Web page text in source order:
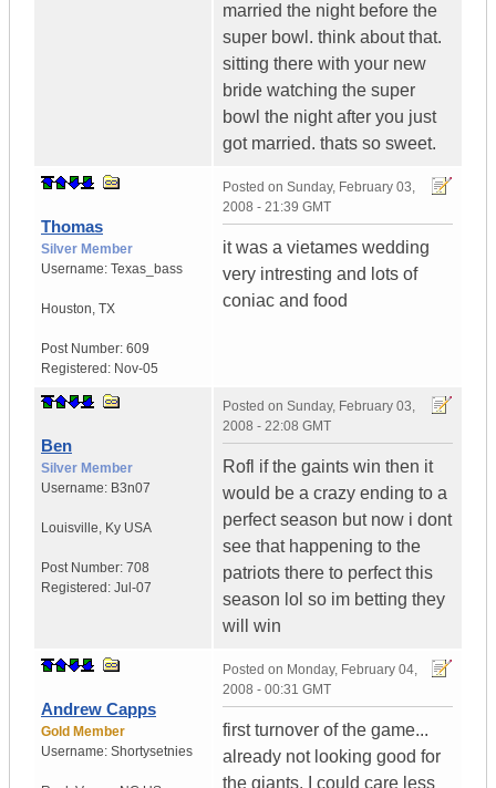
married the night before the
super bowl. think about that.
sitting there with your new
bride watching the super
bowl the night after you just
got married. thats so sweet.
Thomas
Silver Member
Username: Texas_bass
Houston, TX
Post Number: 609
Registered: Nov-05
Posted on Sunday, February 03,
2008 - 21:39 GMT
it was a vietames wedding
very intresting and lots of
coniac and food
Ben
Silver Member
Username: B3n07
Louisville, Ky USA
Post Number: 708
Registered: Jul-07
Posted on Sunday, February 03,
2008 - 22:08 GMT
Rofl if the gaints win then it
would be a crazy ending to a
perfect season but now i dont
see that happening to the
patriots there to perfect this
season lol so im betting they
will win
Andrew Capps
Gold Member
Username: Shortysetnies
Posted on Monday, February 04,
2008 - 00:31 GMT
first turnover of the game...
already not looking good for
the giants. I could care less